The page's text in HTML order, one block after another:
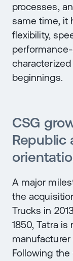
processes,
same time, it
flexibility,
beginnings.
CSG
Republic
A major
the
Trucks in
1850, Tatra
Following